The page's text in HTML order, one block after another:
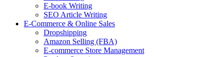
E-book Writing
SEO Article Writing
E-Commerce & Online Sales
Dropshipping
Amazon Selling (FBA)
E-commerce Store Management